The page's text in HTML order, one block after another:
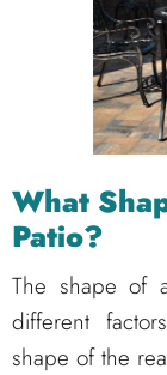
What
Patio?
The shape of
different
shape of the